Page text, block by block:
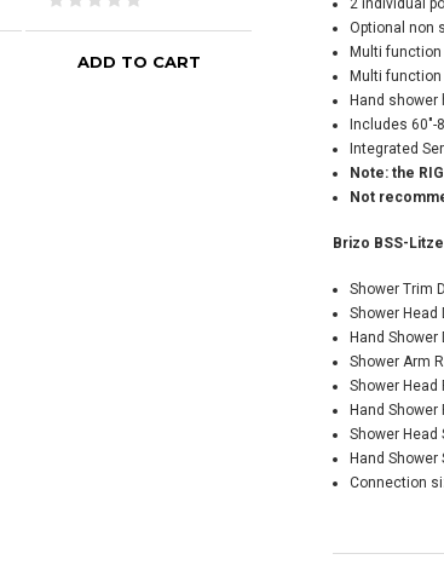
ADD TO CART ADD TO CART
2 individual
Optional non
Multi
Multi
Hand
Includes
Integrated
Note: the
Not
Brizo BSS-
Shower Trim
Shower Head
Hand
Shower Arm
Shower Head
Hand Shower
Shower Head
Hand Shower
Connection